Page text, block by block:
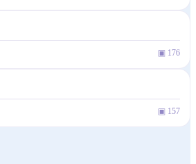
▣ 176
▣ 157